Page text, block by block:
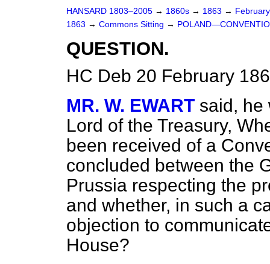
HANSARD 1803–2005 → 1860s → 1863 →
1863 → Commons Sitting →
QUESTION.
HC Deb 20 February
MR. W. EWART said, he
Lord of the Treasury,
been received of a
concluded between the
Prussia respecting the
and whether, in such a
objection to
House?